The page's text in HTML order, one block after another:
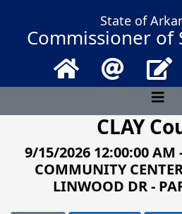
State of
Commissioner of
Home Email
CLAY
9/15/2026 12:00:00 AM
COMMUNITY
LINWOOD DR -